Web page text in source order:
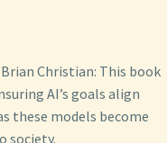
Christian: This book
AI’s goals align
these models become
society.